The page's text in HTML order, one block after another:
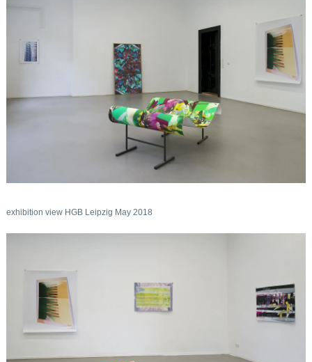
exhibition view HGB Leipzig May 2018